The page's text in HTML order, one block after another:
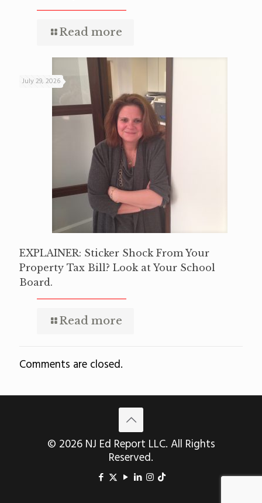
Read more
July 29, 2026
EXPLAINER: Sticker Shock From Your
Property Tax Bill? Look at Your School
Board.
Read more
Comments are closed.
© 2026 NJ Ed Report LLC. All Rights
Reserved.